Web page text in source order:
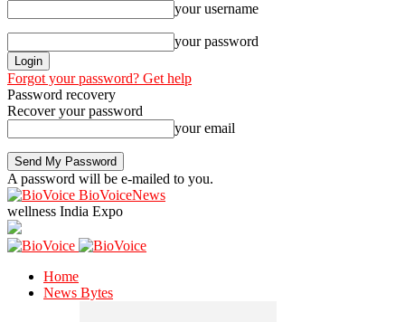
your username
your password
Forgot your password? Get help
Password recovery
Recover your password
your email
A password will be e-mailed to you.
BioVoiceNews
wellness India Expo
Home
News Bytes